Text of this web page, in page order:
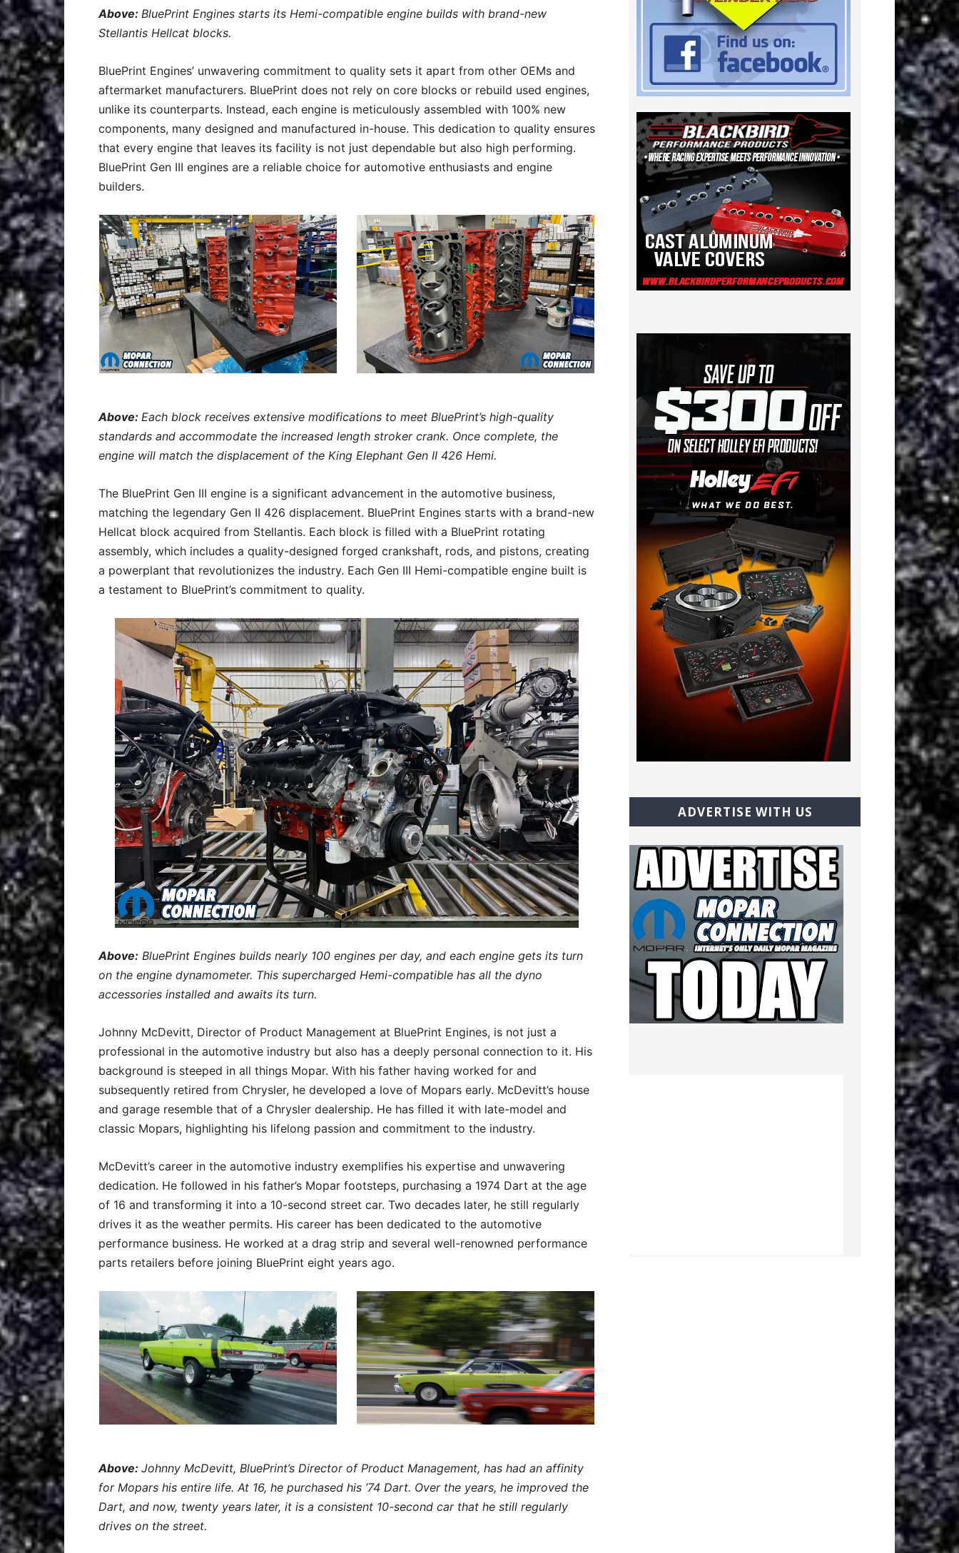
Above: BluePrint Engines starts its Hemi-compatible engine builds with brand-new
Stellantis Hellcat blocks.
BluePrint Engines’ unwavering commitment to quality sets it apart from other OEMs and
aftermarket manufacturers. BluePrint does not rely on core blocks or rebuild used engines,
unlike its counterparts. Instead, each engine is meticulously assembled with 100% new
components, many designed and manufactured in-house. This dedication to quality ensures
that every engine that leaves its facility is not just dependable but also high performing.
BluePrint Gen III engines are a reliable choice for automotive enthusiasts and engine
builders.
Above: Each block receives extensive modifications to meet BluePrint’s high-quality
standards and accommodate the increased length stroker crank. Once complete, the
engine will match the displacement of the King Elephant Gen II 426 Hemi.
The BluePrint Gen III engine is a significant advancement in the automotive business,
matching the legendary Gen II 426 displacement. BluePrint Engines starts with a brand-new
Hellcat block acquired from Stellantis. Each block is filled with a BluePrint rotating
assembly, which includes a quality-designed forged crankshaft, rods, and pistons, creating
a powerplant that revolutionizes the industry. Each Gen III Hemi-compatible engine built is
a testament to BluePrint’s commitment to quality.
Above: BluePrint Engines builds nearly 100 engines per day, and each engine gets its turn
on the engine dynamometer. This supercharged Hemi-compatible has all the dyno
accessories installed and awaits its turn.
Johnny McDevitt, Director of Product Management at BluePrint Engines, is not just a
professional in the automotive industry but also has a deeply personal connection to it. His
background is steeped in all things Mopar. With his father having worked for and
subsequently retired from Chrysler, he developed a love of Mopars early. McDevitt’s house
and garage resemble that of a Chrysler dealership. He has filled it with late-model and
classic Mopars, highlighting his lifelong passion and commitment to the industry.
McDevitt’s career in the automotive industry exemplifies his expertise and unwavering
dedication. He followed in his father’s Mopar footsteps, purchasing a 1974 Dart at the age
of 16 and transforming it into a 10-second street car. Two decades later, he still regularly
drives it as the weather permits. His career has been dedicated to the automotive
performance business. He worked at a drag strip and several well-renowned performance
parts retailers before joining BluePrint eight years ago.
Above: Johnny McDevitt, BluePrint’s Director of Product Management, has had an affinity
for Mopars his entire life. At 16, he purchased his ’74 Dart. Over the years, he improved the
Dart, and now, twenty years later, it is a consistent 10-second car that he still regularly
drives on the street.
ADVERTISE WITH US